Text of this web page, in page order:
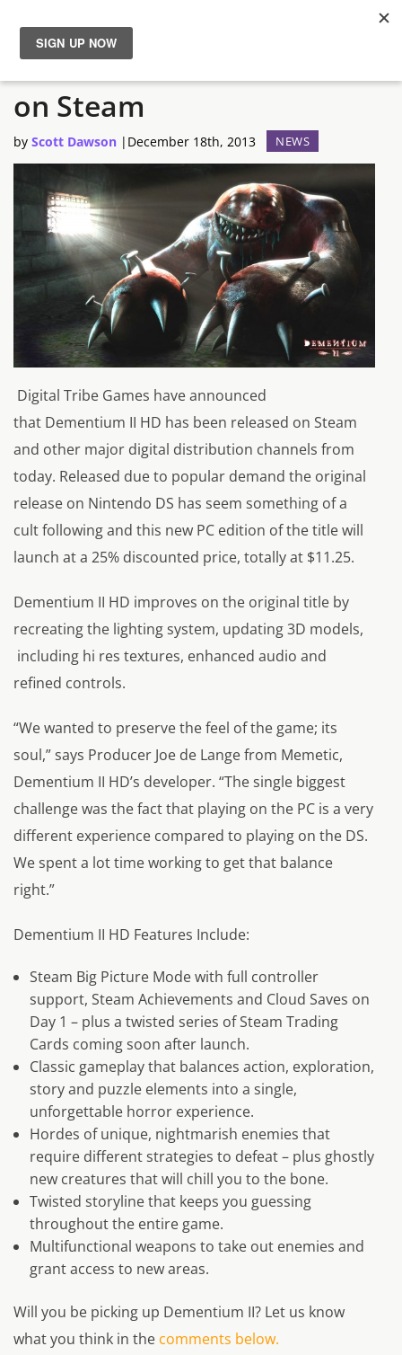
News
Reviews
Guides
Features
Videos
Dementium II HD Available
on Steam
by Scott Dawson | December 18th, 2013 NEWS
Digital Tribe Games have announced
that Dementium II HD has been released on Steam
and other major digital distribution channels from
today. Released due to popular demand the original
release on Nintendo DS has seem something of a
cult following and this new PC edition of the title will
launch at a 25% discounted price, totally at $11.25.
Dementium II HD improves on the original title by
recreating the lighting system, updating 3D models,
including hi res textures, enhanced audio and
refined controls.
“We wanted to preserve the feel of the game; its
soul,” says Producer Joe de Lange from Memetic,
Dementium II HD’s developer. “The single biggest
challenge was the fact that playing on the PC is a very
different experience compared to playing on the DS.
We spent a lot time working to get that balance
right.”
Dementium II HD Features Include:
Steam Big Picture Mode with full controller
support, Steam Achievements and Cloud Saves on
Day 1 – plus a twisted series of Steam Trading
Cards coming soon after launch.
Classic gameplay that balances action, exploration,
story and puzzle elements into a single,
unforgettable horror experience.
Hordes of unique, nightmarish enemies that
require different strategies to defeat – plus ghostly
new creatures that will chill you to the bone.
Twisted storyline that keeps you guessing
throughout the entire game.
Multifunctional weapons to take out enemies and
grant access to new areas.
Will you be picking up Dementium II? Let us know
what you think in the comments below.